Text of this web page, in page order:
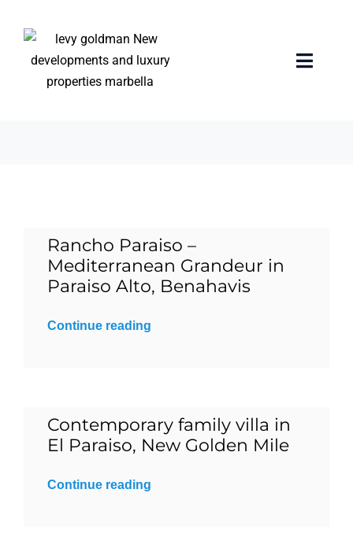
content
Toggle
Luxury Collection
Contact
El Paraiso
Rancho Paraiso –
Mediterranean Grandeur in
Paraiso Alto, Benahavis
Continue reading
Contemporary family villa in
El Paraiso, New Golden Mile
Continue reading